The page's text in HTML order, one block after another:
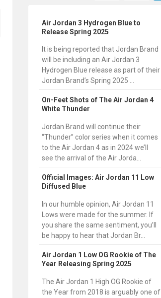
Air Jordan 3 Hydrogen Blue to
Release Spring 2025
It is being reported that Jordan Brand
will be including an Air Jordan 3
Hydrogen Blue release as part of their
Jordan Brand’s Spring 2025 ...
On-Feet Shots of The Air Jordan 4
White Thunder
Jordan Brand will continue their
“Thunder” color series when it comes
to the Air Jordan 4 as in 2024 we’ll
see the arrival of the Air Jorda...
Official Images: Air Jordan 11 Low
Diffused Blue
In our humble opinion, Air Jordan 11
Lows were made for the summer. If
you share the same sentiment, you’ll
be happy to hear that Jordan Br...
Air Jordan 1 Low OG Rookie of The
Year Releasing Spring 2025
The Air Jordan 1 High OG Rookie of
the Year from 2018 is arguably one of